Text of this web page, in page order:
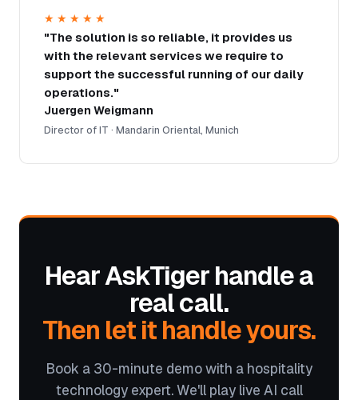
★★★★★
"The solution is so reliable, it provides us
with the relevant services we require to
support the successful running of our daily
operations."
Juergen Weigmann
Director of IT · Mandarin Oriental, Munich
Hear AskTiger handle a
real call.
Then let it handle yours.
Book a 30-minute demo with a hospitality
technology expert. We'll play live AI call